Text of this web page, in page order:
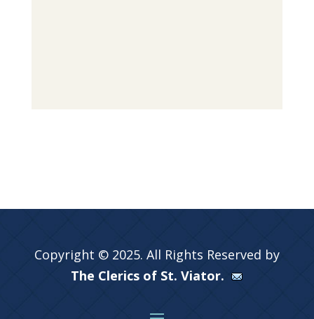
Copyright © 2025. All Rights Reserved by
The Clerics of St. Viator.